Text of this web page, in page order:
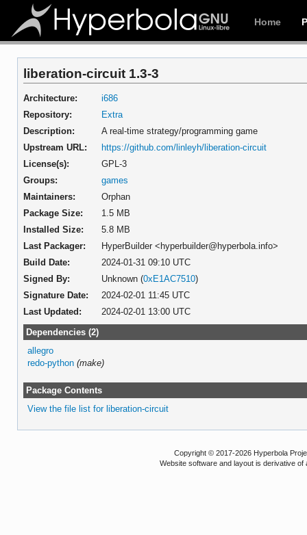
Home
liberation-circuit 1.3-3
Architecture:
i686
Repository:
Extra
Description:
A real-time strategy/programming game
Upstream URL:
https://github.com/linleyh/liberation-circuit
License(s):
GPL-3
Groups:
games
Maintainers:
Orphan
Package Size:
1.5 MB
Installed Size:
5.8 MB
Last Packager:
HyperBuilder <hyperbuilder@hyperbola.info>
Build Date:
2024-01-31 09:10 UTC
Signed By:
Unknown (0xE1AC7510)
Signature Date:
2024-02-01 11:45 UTC
Last Updated:
2024-02-01 13:00 UTC
Dependencies (2)
allegro
redo-python (make)
Package Contents
View the file list for liberation-circuit
Copyright © 2017-2026 Hyperbola
Website software and layout is derivative